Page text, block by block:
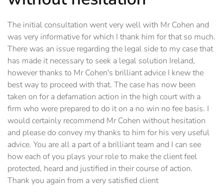
The initial consultation went very well with Mr Cohen and
was very informative for which I thank him for that so much.
There was an issue regarding the legal side to my case that
has made it necessary to seek a legal solution Ireland,
however thanks to Mr Cohen's brilliant advice I knew the
best way to proceed with that. The case has now been
taken on for a defamation action in the high court with a
firm who were prepared to do it on a no win no fee basis. I
would certainly recommend Mr Cohen without hesitation
and please do convey my thanks to him for his very useful
advice. You are all a part of a brilliant team and I can see
how each of you plays your role to make the client feel
protected, heard and justified in their course of action.
Thank you again from a very satisfied client